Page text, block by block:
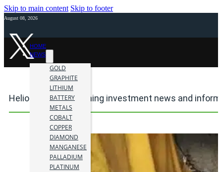
Skip to main content Skip to footer
August 08, 2026
HOME
NEWS
GOLD
GRAPHITE
LITHIUM
BATTERY
METALS
COBALT
COPPER
DIAMOND
MANGANESE
PALLADIUM
PLATINUM
Heliostar Metals mining investment news and